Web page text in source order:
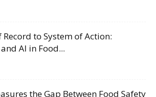
Record to System of Action:
AI in Food...
the Gap Between Food Safety